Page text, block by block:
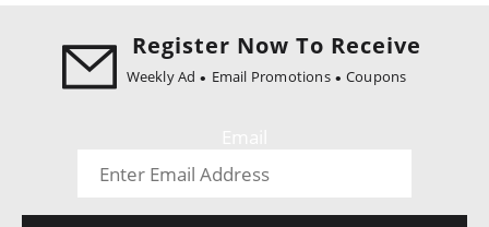
Register Now To Receive
Weekly Ad Email Promotions Coupons